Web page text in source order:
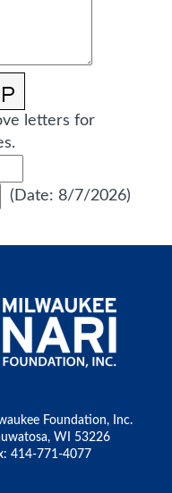
letters for
( Date: 8/7/2026)
Foundation, Inc.
WI 53226
414-771-4077